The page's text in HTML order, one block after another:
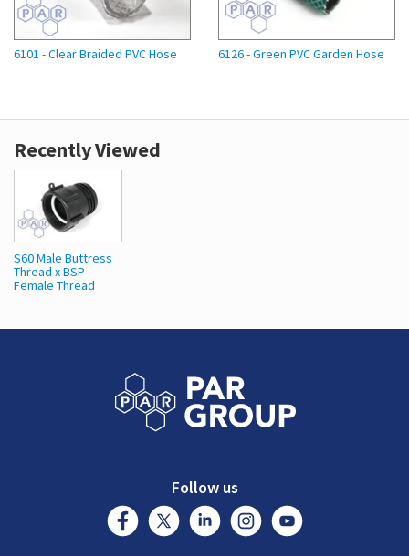
6101 - Clear Braided PVC Hose 6126 - Green PVC Garden Hose
Recently Viewed
S60 Male Buttress
Thread x BSP
Female Thread
Follow us